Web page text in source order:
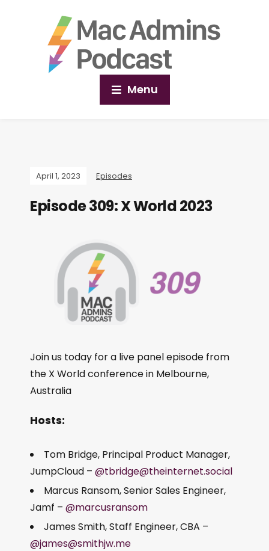
Menu
April 1, 2023 Episodes
Episode 309: X World 2023
Join us today for a live panel episode from
the X World conference in Melbourne,
Australia
Hosts:
Tom Bridge, Principal Product Manager,
JumpCloud – @tbridge@theinternet.social
Marcus Ransom, Senior Sales Engineer,
Jamf – @marcusransom
James Smith, Staff Engineer, CBA –
@james@smithjw.me